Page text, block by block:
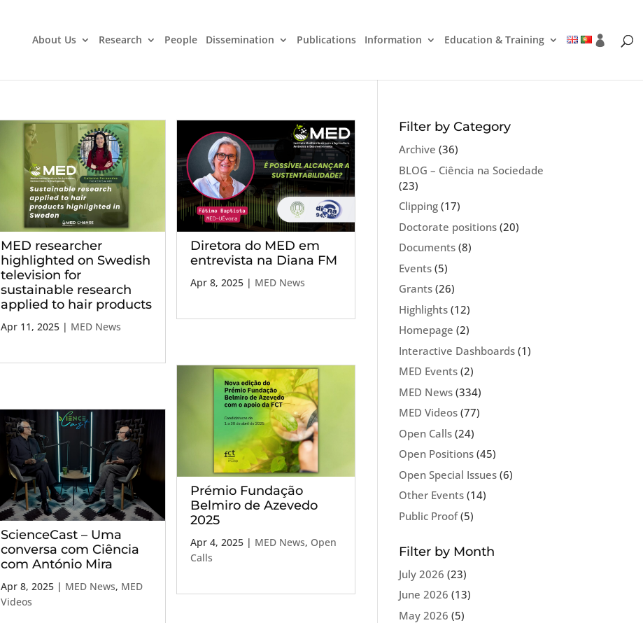
About Us Research People Dissemination Publications Information Education & Training
MED researcher
highlighted on Swedish
television for
sustainable research
applied to hair products
Apr 11, 2025| MED News
ScienceCast – Uma
conversa com Ciência
com António Mira
Apr 8, 2025| MED News, MED
Videos
Diretora do MED em
entrevista na Diana FM
Apr 8, 2025| MED News
Prémio Fundação
Belmiro de Azevedo
2025
Apr 4, 2025| MED News, Open
Calls
Filter by Category
Archive (36)
BLOG – Ciência na Sociedade
(23)
Clipping(17)
Doctorate positions(20)
Documents(8)
Events(5)
Grants(26)
Highlights(12)
Homepage (2)
Interactive Dashboards(1)
MED Events(2)
MED News(334)
MED Videos(77)
Open Calls(24)
Open Positions(45)
Open Special Issues(6)
Other Events(14)
Public Proof(5)
Filter by Month
July 2026 (23)
June 2026 (13)
May 2026 (5)